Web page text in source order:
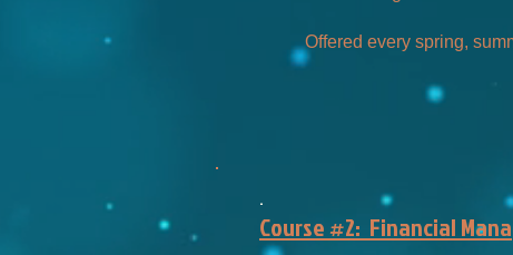
Offered every spring,
.
Course #2: Financial